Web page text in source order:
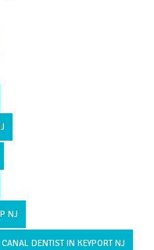
NJ
DENTIST IN KEYPORT NJ